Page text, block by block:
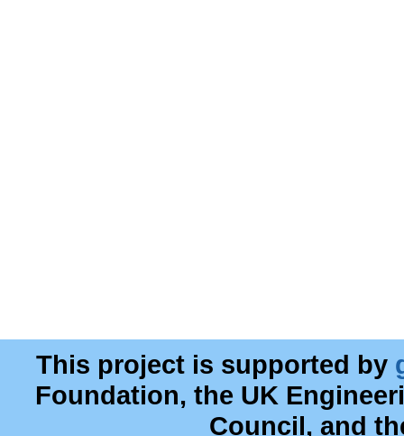
This project is supported by
Foundation, the UK
Council, and